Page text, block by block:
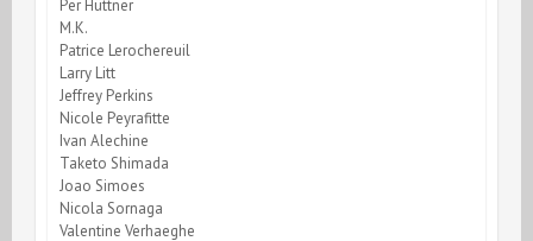
Per Hüttner
M.K.
Patrice Lerochereuil
Larry Litt
Jeffrey Perkins
Nicole Peyrafitte
Ivan Alechine
Taketo Shimada
Joao Simoes
Nicola Sornaga
Valentine Verhaeghe